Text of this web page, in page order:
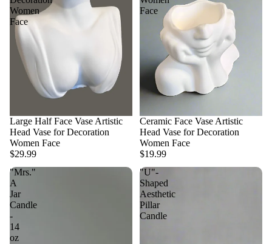
Women
Face
Large Half Face Vase Artistic
Head Vase for Decoration
Women Face
$29.99
Face
Ceramic Face Vase Artistic
Head Vase for Decoration
Women Face
$19.99
"Mrs."
A
Jar
Candle
-
14
oz
"U"-
Shaped
Aesthetic
Pillar
Candle